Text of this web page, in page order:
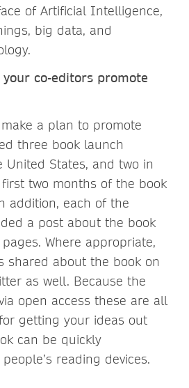
of Artificial Intelligence,
big data, and
co-editors promote
a plan to promote
three book launch
United States, and two in
two months of the book
addition, each of the
a post about the book
Where appropriate,
shared about the book on
as well. Because the
open access these are all
getting your ideas out
can be quickly
reading devices.